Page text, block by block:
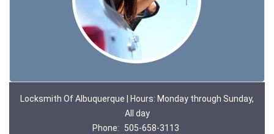
Locksmith Of Albuquerque | Hours: Monday through Sunday,
All day
Phone:
505-658-3113